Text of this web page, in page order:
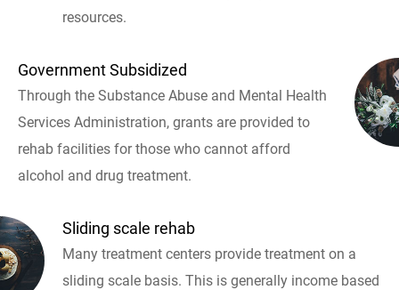
resources.
Government Subsidized
Through the Substance Abuse and Mental Health
Services Administration, grants are provided to
rehab facilities for those who cannot afford
alcohol and drug treatment.
Sliding scale rehab
Many treatment centers provide treatment on a
sliding scale basis. This is generally income based